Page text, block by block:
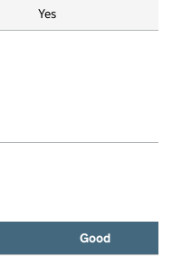
Yes
Good